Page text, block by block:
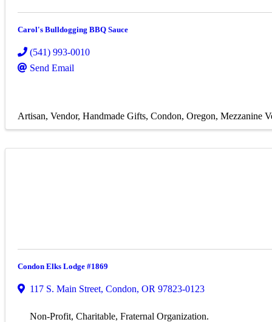
Carol's Bulldogging BBQ Sauce
(541) 993-0010
Send Email
Artisan Vendor Handmade Gifts Condon, Oregon Mezzanine
Condon Elks Lodge #1869
117 S. Main Street, Condon, OR 97823-0123
Non-Profit, Charitable, Fraternal Organization.